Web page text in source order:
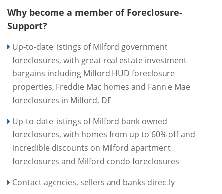
Why become a member of Foreclosure-
Support?
Up-to-date listings of Milford government
foreclosures, with great real estate investment
bargains including Milford HUD foreclosure
properties, Freddie Mac homes and Fannie Mae
foreclosures in Milford, DE
Up-to-date listings of Milford bank owned
foreclosures, with homes from up to 60% off and
incredible discounts on Milford apartment
foreclosures and Milford condo foreclosures
Contact agencies, sellers and banks directly